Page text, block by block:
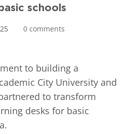
schools
0 comments
to building a
City University and
to transform
desks for basic